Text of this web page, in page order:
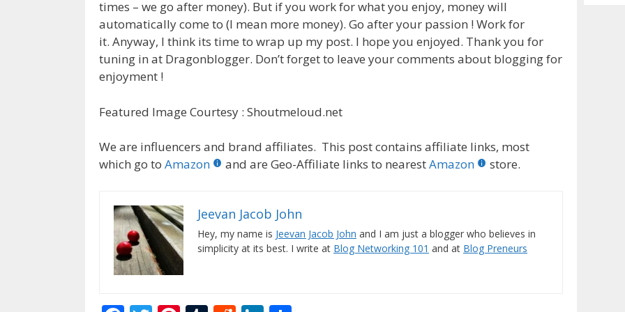
times – we go after money). But if you work for what you enjoy, money will
automatically come to (I mean more money). Go after your passion ! Work for
it. Anyway, I think its time to wrap up my post. I hope you enjoyed. Thank you for
tuning in at Dragonblogger. Don’t forget to leave your comments about blogging for
enjoyment !
Featured Image Courtesy : Shoutmeloud.net
We are influencers and brand affiliates. This post contains affiliate links, most
which go to Amazon and are Geo-Affiliate links to nearestAmazon store.
Jeevan Jacob John
Hey, my name is Jeevan Jacob John and I am just a blogger who believes in
simplicity at its best. I write at Blog Networking 101 and at Blog Preneurs